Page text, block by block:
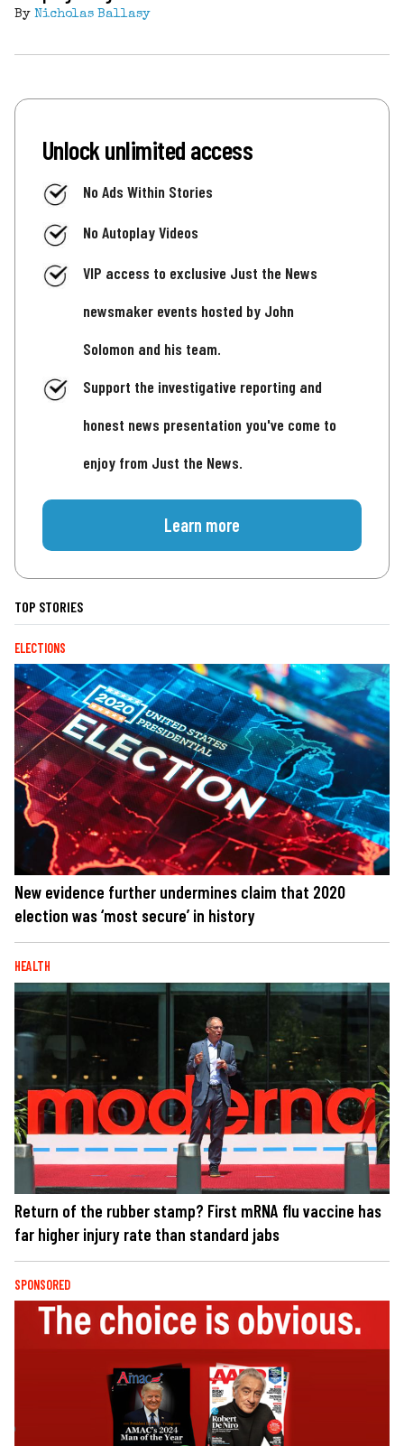
By Nicholas Ballasy
Unlock unlimited access
No Ads Within Stories
No Autoplay Videos
VIP access to exclusive Just the News
newsmaker events hosted by John
Solomon and his team.
Support the investigative reporting and
honest news presentation you've come to
enjoy from Just the News.
Learn more
TOP STORIES
ELECTIONS
New evidence further undermines claim that 2020
election was ‘most secure’ in history
HEALTH
Return of the rubber stamp? First mRNA flu vaccine has
far higher injury rate than standard jabs
SPONSORED